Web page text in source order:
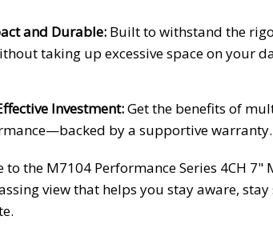
and Durable: Built to withstand the
taking up excessive space on your
Investment:Get the benefits of
by a supportive warranty.
to the M7104 Performance Series 4CH
view that helps you stay aware,